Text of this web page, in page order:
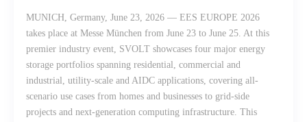
MUNICH, Germany, June 23, 2026 — EES EUROPE 2026
takes place at Messe München from June 23 to June 25. At this
premier industry event, SVOLT showcases four major energy
storage portfolios spanning residential, commercial and
industrial, utility-scale and AIDC applications, covering all-
scenario use cases from homes and businesses to grid-side
projects and next-generation computing infrastructure. This